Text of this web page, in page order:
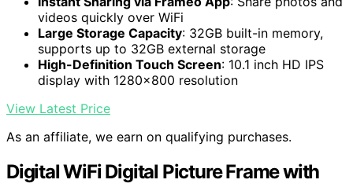
videos quickly over WiFi
Large Storage Capacity: 32GB built-in memory,
supports up to 32GB external storage
High-Definition Touch Screen: 10.1 inch HD IPS
display with 1280x800 resolution
View Latest Price
As an affiliate, we earn on qualifying purchases.
Digital WiFi Digital Picture Frame with